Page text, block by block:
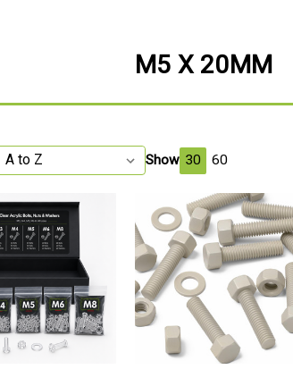
M5 X 20MM
Show 30 60